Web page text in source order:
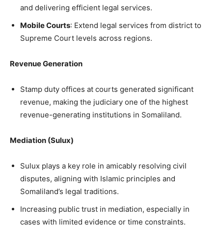
and delivering efficient legal services.
Mobile Courts: Extend legal services from district to
Supreme Court levels across regions.
Revenue Generation
Stamp duty offices at courts generated significant
revenue, making the judiciary one of the highest
revenue-generating institutions in Somaliland.
Mediation (Sulux)
Sulux plays a key role in amicably resolving civil
disputes, aligning with Islamic principles and
Somaliland’s legal traditions.
Increasing public trust in mediation, especially in
cases with limited evidence or time constraints.